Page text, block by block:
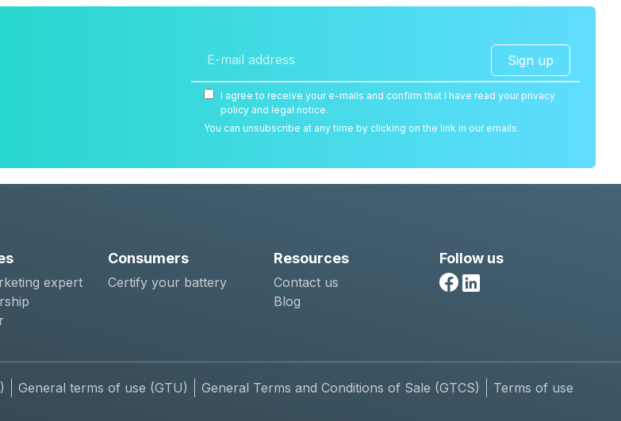
Sign up
I agree to receive your e-mails and confirm that I have read your privacy
policy and legal notice.
You can unsubscribe at any time by clicking on the link in our emails.
expert
Consumers
Certify your battery
Resources
Contact us
Blog
Follow us
General terms of use (GTU) General Terms and Conditions of Sale (GTCS) Terms of use